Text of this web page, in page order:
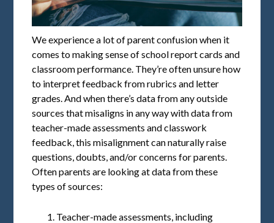
We experience a lot of parent confusion when it
comes to making sense of school report cards and
classroom performance. They’re often unsure how
to interpret feedback from rubrics and letter
grades. And when there’s data from any outside
sources that misaligns in any way with data from
teacher-made assessments and classwork
feedback, this misalignment can naturally raise
questions, doubts, and/or concerns for parents.
Often parents are looking at data from these
types of sources:
Teacher-made assessments, including